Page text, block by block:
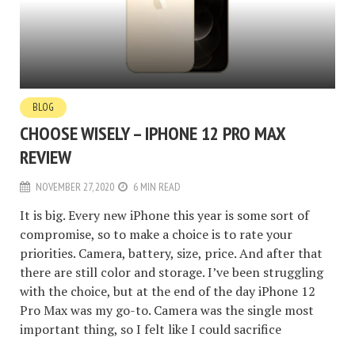
BLOG
CHOOSE WISELY – IPHONE 12 PRO MAX
REVIEW
NOVEMBER 27, 2020 6 MIN READ
It is big. Every new iPhone this year is some sort of
compromise, so to make a choice is to rate your
priorities. Camera, battery, size, price. And after that
there are still color and storage. I’ve been struggling
with the choice, but at the end of the day iPhone 12
Pro Max was my go-to. Camera was the single most
important thing, so I felt like I could sacrifice